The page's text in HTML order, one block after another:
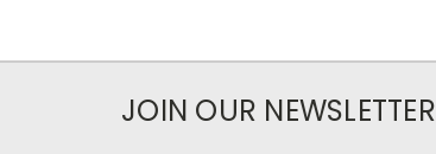
JOIN OUR NEWSLETTER